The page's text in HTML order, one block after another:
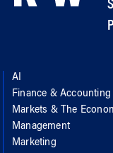
AI
Finance & Accounting
Markets & The
Management
Marketing